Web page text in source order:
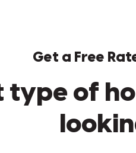
Get a Free
type of